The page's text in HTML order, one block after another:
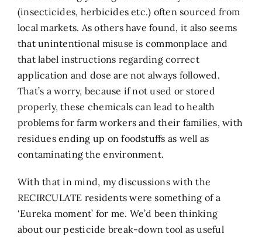
(insecticides, herbicides etc.) often sourced from
local markets. As others have found, it also seems
that unintentional misuse is commonplace and
that label instructions regarding correct
application and dose are not always followed.
That’s a worry, because if not used or stored
properly, these chemicals can lead to health
problems for farm workers and their families, with
residues ending up on foodstuffs as well as
contaminating the environment.
With that in mind, my discussions with the
RECIRCULATE residents were something of a
‘Eureka moment’ for me. We’d been thinking
about our pesticide break-down tool as useful